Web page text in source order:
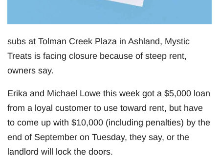
subs at Tolman Creek Plaza in Ashland, Mystic
Treats is facing closure because of steep rent,
owners say.
Erika and Michael Lowe this week got a $5,000 loan
from a loyal customer to use toward rent, but have
to come up with $10,000 (including penalties) by the
end of September on Tuesday, they say, or the
landlord will lock the doors.